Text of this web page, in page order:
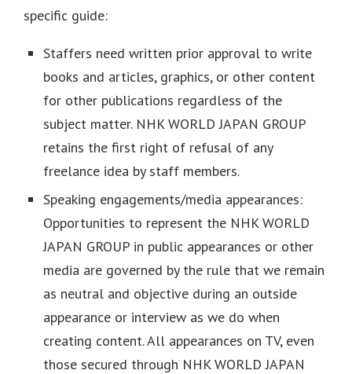
specific guide:
Staffers need written prior approval to write
books and articles, graphics, or other content
for other publications regardless of the
subject matter. NHK WORLD JAPAN GROUP
retains the first right of refusal of any
freelance idea by staff members.
Speaking engagements/media appearances:
Opportunities to represent the NHK WORLD
JAPAN GROUP in public appearances or other
media are governed by the rule that we remain
as neutral and objective during an outside
appearance or interview as we do when
creating content. All appearances on TV, even
those secured through NHK WORLD JAPAN